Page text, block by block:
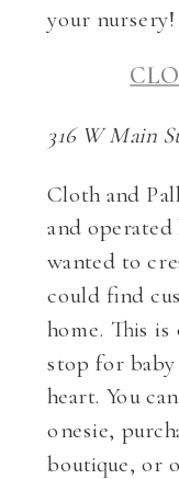
your nursery!
316 W Main
Cloth and
and
wanted to
could find
home. This
stop for
heart. You
onesie,
boutique, or